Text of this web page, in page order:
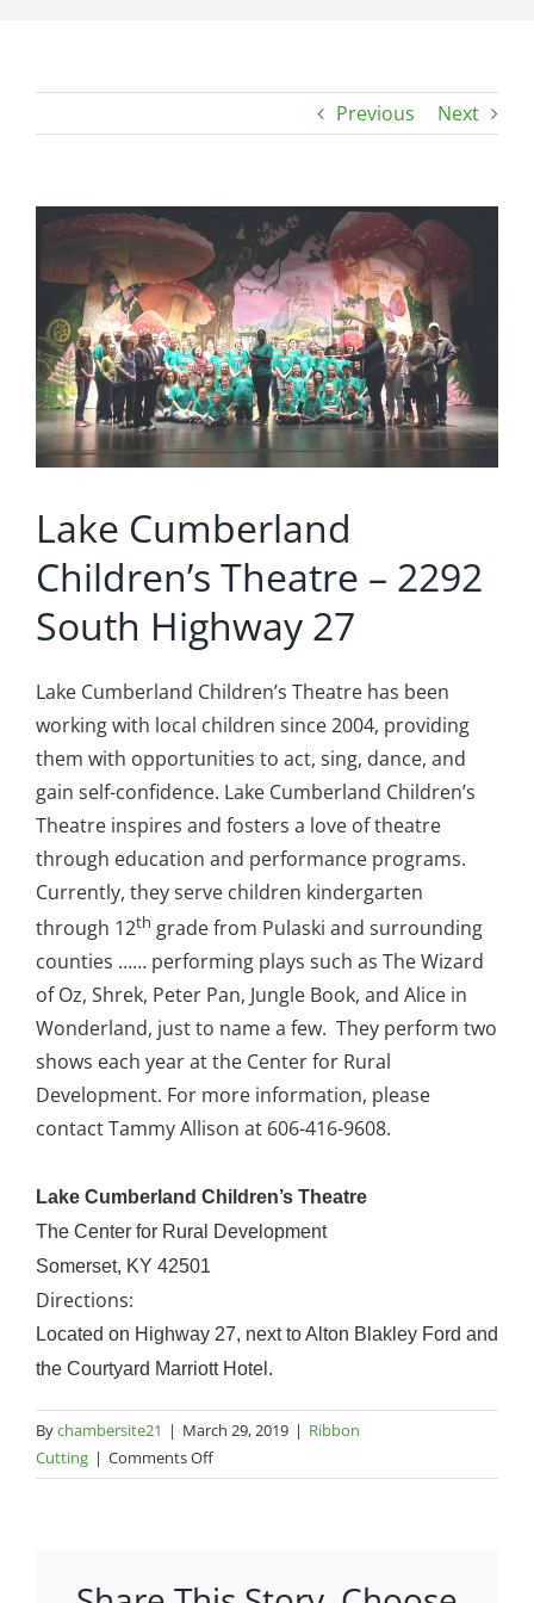
Previous Next
View
Image
Lake Cumberland
Children’s Theatre – 2292
South Highway 27
Lake Cumberland Children’s Theatre has been
working with local children since 2004, providing
them with opportunities to act, sing, dance, and
gain self-confidence. Lake Cumberland Children’s
Theatre inspires and fosters a love of theatre
through education and performance programs.
Currently, they serve children kindergarten
through 12th grade from Pulaski and surrounding
counties …… performing plays such as The Wizard
of Oz, Shrek, Peter Pan, Jungle Book, and Alice in
Wonderland, just to name a few. They perform two
shows each year at the Center for Rural
Development. For more information, please
contact Tammy Allison at 606-416-9608.
Lake Cumberland Children’s Theatre
The Center for Rural Development
Somerset, KY 42501
Directions:
Located on Highway 27, next to Alton Blakley Ford and
the Courtyard Marriott Hotel.
Bychambersite21 | March 29, 2019 | Ribbon
Cutting | Comments Offon
Lake
–